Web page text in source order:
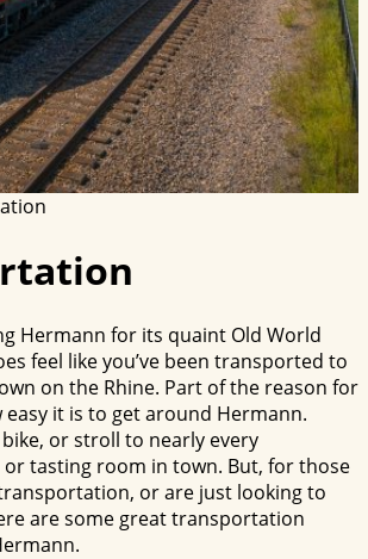
Hermann for its quaint Old World
feel like you’ve been transported to
on the Rhine. Part of the reason for
it is to get around Hermann.
or stroll to nearly every
tasting room in town. But, for those
or are just looking to
are some great transportation